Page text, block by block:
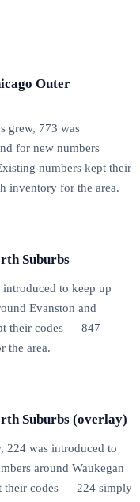
Outer
grew, 773 was
for new numbers
numbers kept their
inventory for the area.
Suburbs
to keep up
Evanston and
their codes — 847
the area.
Suburbs (overlay)
224 was introduced to
around Waukegan
their codes — 224 simply